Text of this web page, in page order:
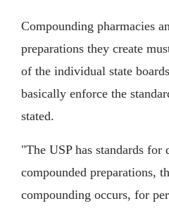
Compounding pharmacies
preparations they create
of the individual state
basically enforce the
stated.
"The USP has standards for
compounded preparations,
compounding occurs, for